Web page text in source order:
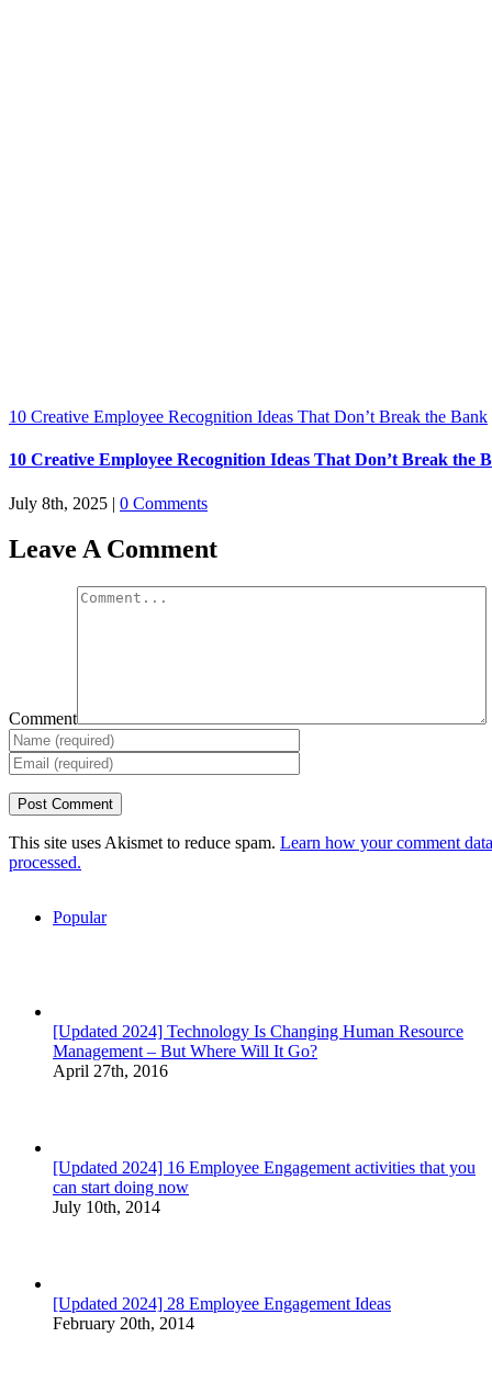
10 Creative Employee Recognition Ideas That Don’t Break the Bank
10 Creative Employee Recognition Ideas That Don’t Break the
July 8th, 2025 | 0 Comments
Leave A Comment
Comment
This site uses Akismet to reduce spam. Learn how your comment
processed.
Popular
[Updated 2024] Technology Is Changing Human Resource
Management – But Where Will It Go?
April 27th, 2016
[Updated 2024] 16 Employee Engagement activities that you
can start doing now
July 10th, 2014
[Updated 2024] 28 Employee Engagement Ideas
February 20th, 2014